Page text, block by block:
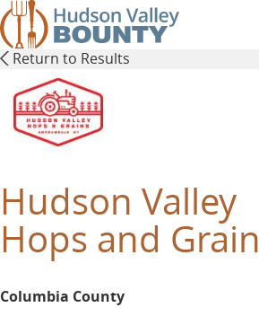
Skip
to
main
content
Return to Results
Hudson Valley
Hops and Grain
Columbia County